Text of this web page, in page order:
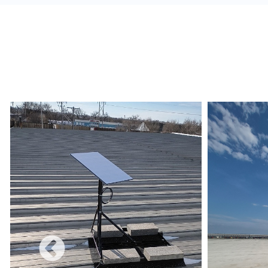
Ensure that the Internet Service